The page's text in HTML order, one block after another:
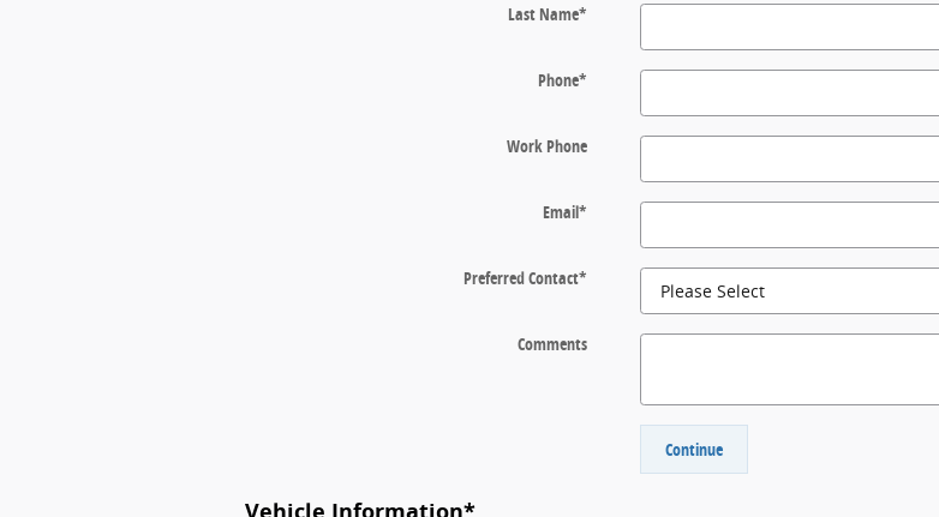
Last Name*
Phone*
Work Phone
Email*
Preferred Contact*
Comments
Continue
Vehicle Information*